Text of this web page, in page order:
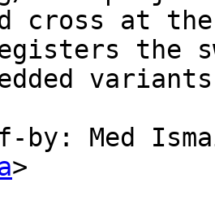
cross at the
the
by: Med
>